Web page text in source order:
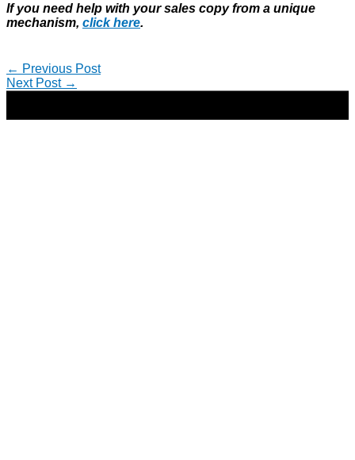
If you need help with your sales copy from a unique
mechanism, click here.
← Previous Post
Next Post →